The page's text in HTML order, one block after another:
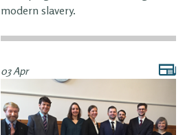
modern slavery.
03 Apr